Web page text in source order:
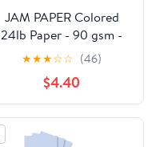
JAM PAPER Colored
24lb Paper - 90 gsm -
8.5 x 11 - Ultra Pink - 50
Sheets/Pack
★★★☆☆ (46)
$4.40